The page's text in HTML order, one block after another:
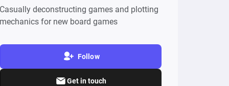
Casually deconstructing games and plotting
mechanics for new board games
Follow
Get in touch